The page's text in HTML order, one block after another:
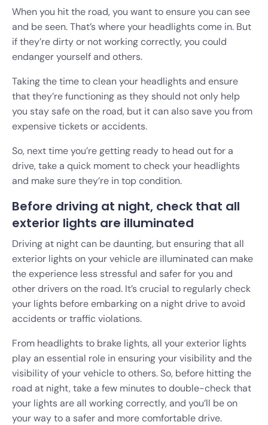
When you hit the road, you want to ensure you can see
and be seen. That’s where your headlights come in. But
if they’re dirty or not working correctly, you could
endanger yourself and others.
Taking the time to clean your headlights and ensure
that they’re functioning as they should not only help
you stay safe on the road, but it can also save you from
expensive tickets or accidents.
So, next time you’re getting ready to head out for a
drive, take a quick moment to check your headlights
and make sure they’re in top condition.
Before driving at night, check that all
exterior lights are illuminated
Driving at night can be daunting, but ensuring that all
exterior lights on your vehicle are illuminated can make
the experience less stressful and safer for you and
other drivers on the road. It’s crucial to regularly check
your lights before embarking on a night drive to avoid
accidents or traffic violations.
From headlights to brake lights, all your exterior lights
play an essential role in ensuring your visibility and the
visibility of your vehicle to others. So, before hitting the
road at night, take a few minutes to double-check that
your lights are all working correctly, and you’ll be on
your way to a safer and more comfortable drive.